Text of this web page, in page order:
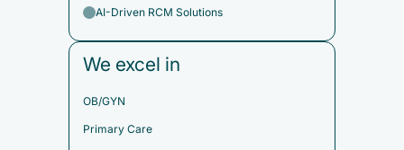
AI-Driven RCM Solutions
We excel in
OB/GYN
Primary Care